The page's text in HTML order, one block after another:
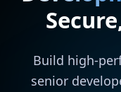
Build high-
senior